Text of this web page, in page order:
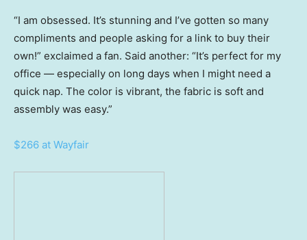
“I am obsessed. It’s stunning and I’ve gotten so many
compliments and people asking for a link to buy their
own!” exclaimed a fan. Said another: “It’s perfect for my
office — especially on long days when I might need a
quick nap. The color is vibrant, the fabric is soft and
assembly was easy.”
$266 at Wayfair